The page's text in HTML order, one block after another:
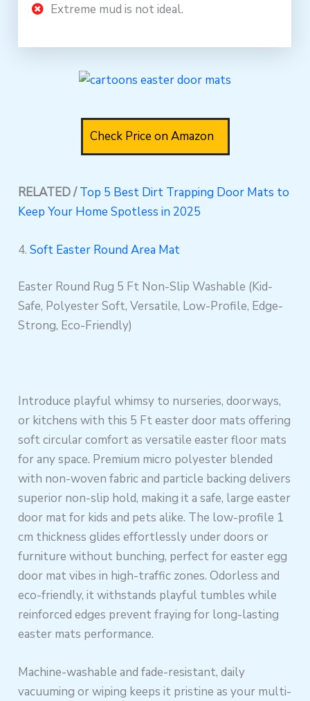
Extreme mud is not ideal.
Check Price on Amazon
RELATED /Top 5 Best Dirt Trapping Door Mats to
Keep Your Home Spotless in 2025
4.Soft Easter Round Area Mat
Easter Round Rug 5 Ft Non-Slip Washable (Kid-
Safe, Polyester Soft, Versatile, Low-Profile, Edge-
Strong, Eco-Friendly)
Introduce playful whimsy to nurseries, doorways,
or kitchens with this 5 Ft easter door mats offering
soft circular comfort as versatile easter floor mats
for any space. Premium micro polyester blended
with non-woven fabric and particle backing delivers
superior non-slip hold, making it a safe, large easter
door mat for kids and pets alike. The low-profile 1
cm thickness glides effortlessly under doors or
furniture without bunching, perfect for easter egg
door mat vibes in high-traffic zones. Odorless and
eco-friendly, it withstands playful tumbles while
reinforced edges prevent fraying for long-lasting
easter mats performance.
Machine-washable and fade-resistant, daily
vacuuming or wiping keeps it pristine as your multi-